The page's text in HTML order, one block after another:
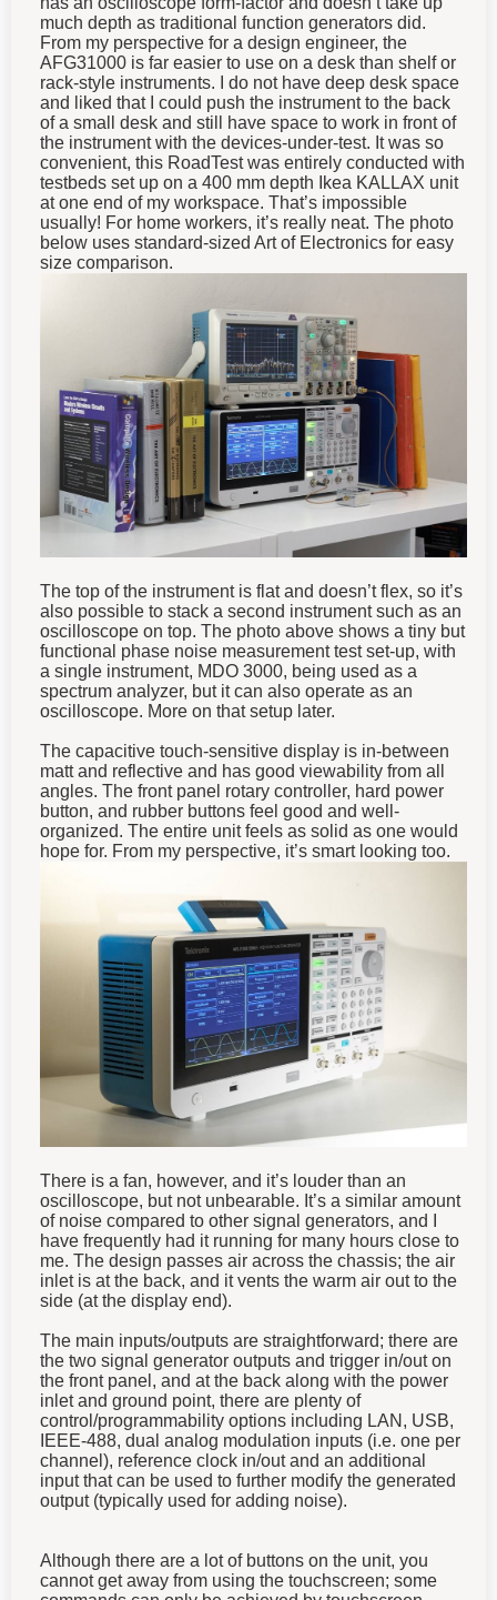
much depth as traditional function generators did.
From my perspective for a design engineer, the
AFG31000 is far easier to use on a desk than shelf or
rack-style instruments. I do not have deep desk space
and liked that I could push the instrument to the back
of a small desk and still have space to work in front of
the instrument with the devices-under-test. It was so
convenient, this RoadTest was entirely conducted with
testbeds set up on a 400 mm depth Ikea KALLAX unit
at one end of my workspace. That’s impossible
usually! For home workers, it’s really neat. The photo
below uses standard-sized Art of Electronics for easy
size comparison.
The top of the instrument is flat and doesn’t flex, so it’s
also possible to stack a second instrument such as an
oscilloscope on top. The photo above shows a tiny but
functional phase noise measurement test set-up, with
a single instrument, MDO 3000, being used as a
spectrum analyzer, but it can also operate as an
oscilloscope. More on that setup later.
The capacitive touch-sensitive display is in-between
matt and reflective and has good viewability from all
angles. The front panel rotary controller, hard power
button, and rubber buttons feel good and well-
organized. The entire unit feels as solid as one would
hope for. From my perspective, it’s smart looking too.
There is a fan, however, and it’s louder than an
oscilloscope, but not unbearable. It’s a similar amount
of noise compared to other signal generators, and I
have frequently had it running for many hours close to
me. The design passes air across the chassis; the air
inlet is at the back, and it vents the warm air out to the
side (at the display end).
The main inputs/outputs are straightforward; there are
the two signal generator outputs and trigger in/out on
the front panel, and at the back along with the power
inlet and ground point, there are plenty of
control/programmability options including LAN, USB,
IEEE-488, dual analog modulation inputs (i.e. one per
channel), reference clock in/out and an additional
input that can be used to further modify the generated
output (typically used for adding noise).
Although there are a lot of buttons on the unit, you
cannot get away from using the touchscreen; some